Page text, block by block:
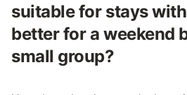
suitable for stays
better for a weekend
small group?